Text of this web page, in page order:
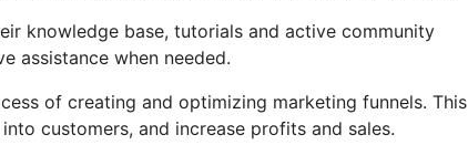
knowledge base, tutorials and active community
assistance when needed.
of creating and optimizing marketing funnels. This
customers, and increase profits and sales.